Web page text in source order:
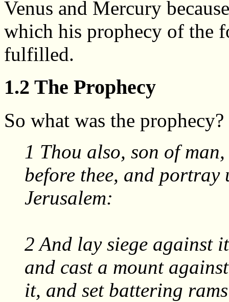
Venus and Mercury
which his prophecy of the
fulfilled.
1.2 The Prophecy
So what was the
1 Thou also, son of
before thee, and portray
Jerusalem:
2 And lay siege against
and cast a mount
it, and set battering